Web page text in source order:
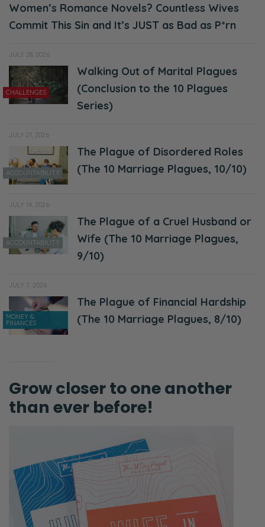
Women’s Romance Novels? Countless Wives
Commit This Sin and It’s JUST as Bad as P*rn
JULY 28, 2026
CHALLENGES
Walking Out of Marital Plagues
(Conclusion to the 10 Plagues
Series)
JULY 21, 2026
ACCOUNTABILITY
The Plague of Disordered Roles
(The 10 Marriage Plagues, 10/10)
JULY 14, 2026
ACCOUNTABILITY
The Plague of a Cruel Husband or
Wife (The 10 Marriage Plagues,
9/10)
JULY 7, 2026
MONEY &
FINANCES
The Plague of Financial Hardship
(The 10 Marriage Plagues, 8/10)
Grow closer to one another
than ever before!